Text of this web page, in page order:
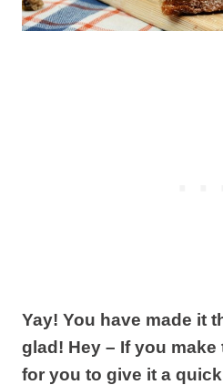
Yay! You have made it
glad! Hey – If you make
for you to give it a